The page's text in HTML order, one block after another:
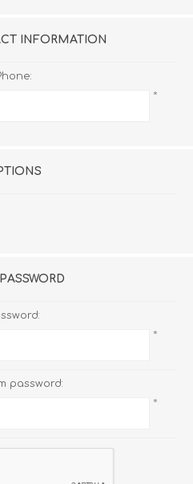
INFORMATION
*
*
password:
*